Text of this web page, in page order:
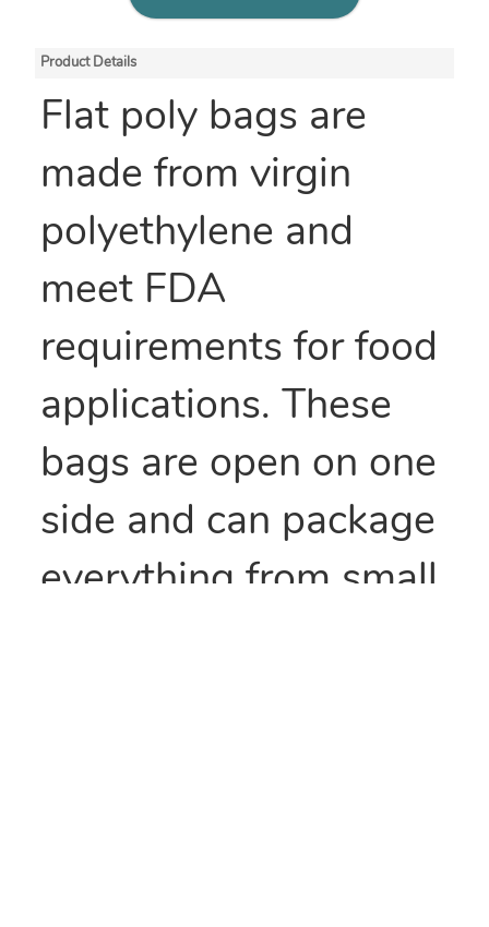
Product Details
Flat poly bags are
made from virgin
polyethylene and
meet FDA
requirements for food
applications. These
bags are open on one
side and can package
everything from small